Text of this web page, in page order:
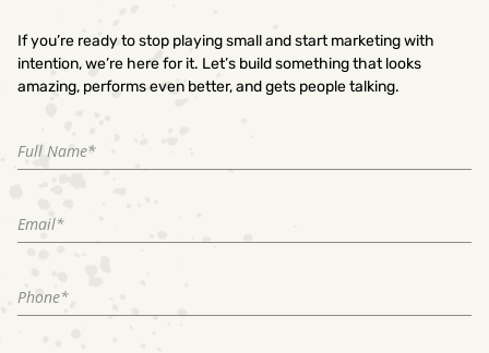
If you’re ready to stop playing small and start marketing with
intention, we’re here for it. Let’s build something that looks
amazing, performs even better, and gets people talking.